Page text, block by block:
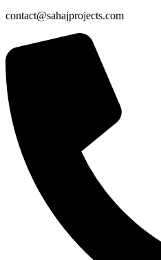
contact@sahajprojects.com